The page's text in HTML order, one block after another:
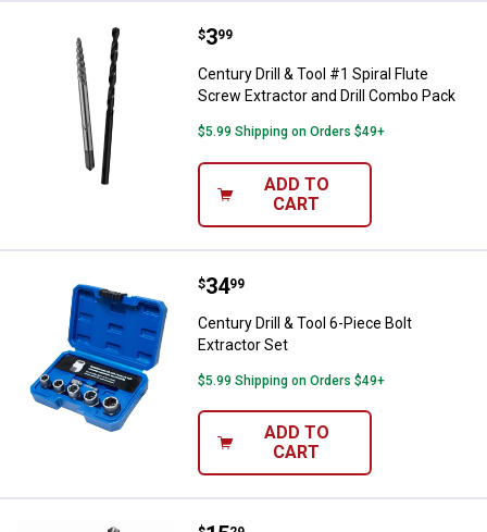
Century Drill & Tool #1 Spiral
Price:
$3
. 99
Century Drill & Tool #1 Spiral Flute
Screw Extractor and Drill Combo Pack
$5.99 Shipping on Orders $49+
ADD TO
CART
Century Drill & Tool 6-Piece Bolt
Price:
$34
. 99
Century Drill & Tool 6-Piece Bolt
Extractor Set
$5.99 Shipping on Orders $49+
ADD TO
CART